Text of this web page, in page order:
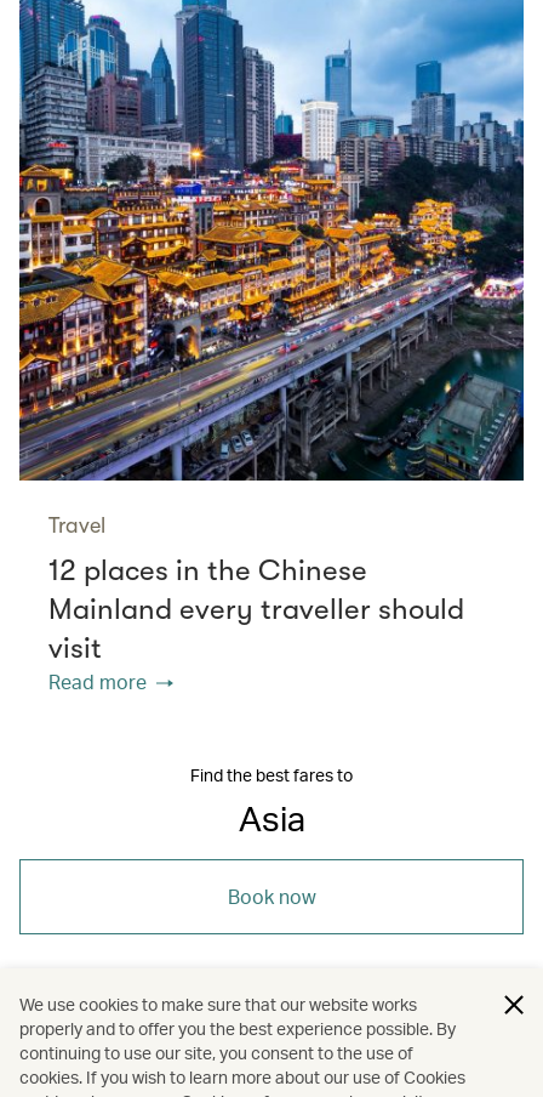
Travel
12 places in the Chinese
Mainland every traveller should
visit
Read more
Find the best fares to
Asia
Book now
Thailand / Denpasar (Bali) / Hong Kong
We use cookies to make sure that our website works
properly and to offer you the best experience possible. By
continuing to use our site, you consent to the use of
cookies. If you wish to learn more about our use of Cookies